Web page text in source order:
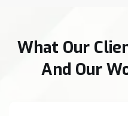
What Our
And Our